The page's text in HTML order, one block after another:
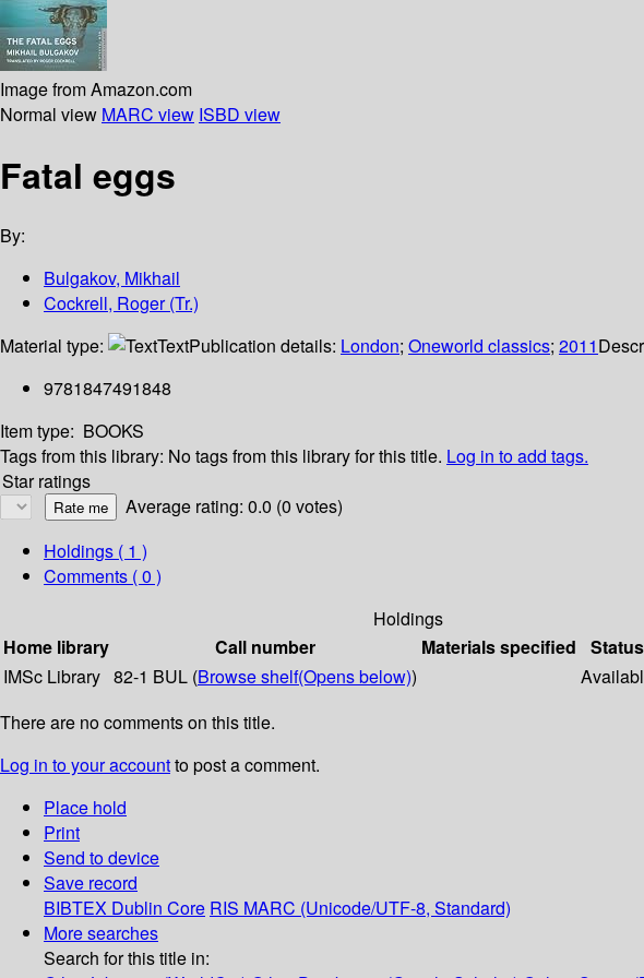
Image from Amazon.com
Normal view MARC view ISBD view
Fatal eggs
By:
Bulgakov, Mikhail
Cockrell, Roger (Tr.)
Material type:
TextPublication details: London; Oneworld classics; 2011
9781847491848
Item type: BOOKS
Tags from this library: No tags from this library for this title. Log in to add tags.
Star ratings
Average rating: 0.0 (0 votes)
Holdings ( 1 )
Comments ( 0 )
Holdings
Home library
Call number Materials specified Status
IMSc Library 82-1 BUL (Browse shelf(Opens below))
There are no comments on this title.
Log in to your accountto post a comment.
Place hold
Print
Send to device
Save record
BIBTEX Dublin Core RIS MARC (Unicode/UTF-8, Standard)
More searches
Search for this title in: